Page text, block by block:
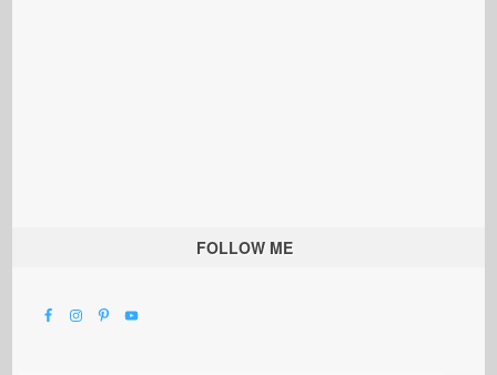
FOLLOW ME